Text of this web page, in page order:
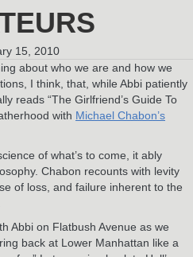
15, 2010
about who we are and how we
I think, that, while Abbi patiently
reads “The Girlfriend’s Guide To
with Michael Chabon’s
of what’s to come, it ably
Chabon recounts with levity
of loss, and failure inherent to the
Abbi on Flatbush Avenue as we
back at Lower Manhattan like a